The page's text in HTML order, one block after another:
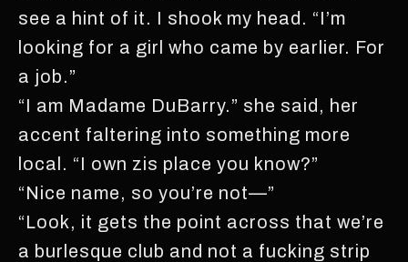
see a hint of it. I shook my head. “I’m
looking for a girl who came by earlier. For
a job.”
“I am Madame DuBarry.” she said, her
accent faltering into something more
local. “I own zis place you know?”
“Nice name, so you’re not—”
“Look, it gets the point across that we’re
a burlesque club and not a fucking strip